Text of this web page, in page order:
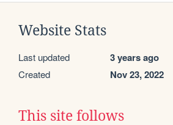
Website Stats
Last updated 3 years ago
Created Nov 23, 2022
This site follows